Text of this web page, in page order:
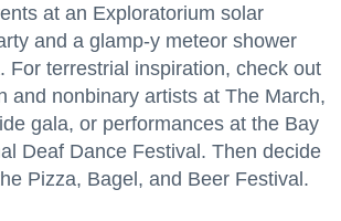
at an Exploratorium solar
and a glamp-y meteor shower
For terrestrial inspiration, check out
and nonbinary artists at The March,
gala, or performances at the Bay
Deaf Dance Festival. Then decide
Pizza, Bagel, and Beer Festival.